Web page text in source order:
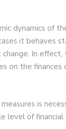
dynamics of
it behaves
In effect,
on the
is
level of